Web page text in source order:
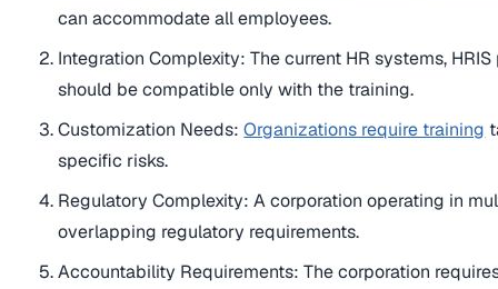
can accommodate all employees.
Integration Complexity: The current HR systems,
should be compatible only with the training.
Customization Needs:Organizations require training
specific risks.
Regulatory Complexity: A corporation operating in
overlapping regulatory requirements.
Accountability Requirements: The corporation